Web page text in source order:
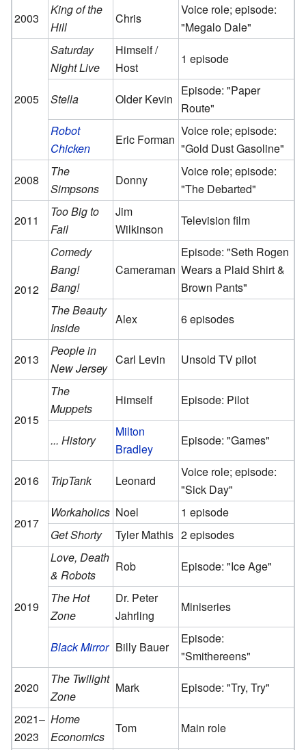
2003
King of the
Hill
Chris
Voice role; episode:
"Megalo Dale"
2005
Saturday
Night Live
Himself /
Host
1 episode
Stella Older Kevin
Episode: "Paper
Route"
Robot
Chicken
Eric Forman
Voice role; episode:
"Gold Dust Gasoline"
2008
The
Simpsons
Donny
Voice role; episode:
"The Debarted"
2011
Too Big to
Fail
Jim
Wilkinson
Television film
2012
Comedy
Bang!
Bang!
Cameraman
Episode: "Seth Rogen
Wears a Plaid Shirt &
Brown Pants"
The Beauty
Inside
Alex 6 episodes
2013
People in
New Jersey
Carl Levin Unsold TV pilot
2015
The
Muppets
Himself Episode: Pilot
... History
Milton
Bradley
Episode: "Games"
2016 TripTank Leonard
Voice role; episode:
"Sick Day"
2017
Workaholics Noel
1 episode
Get Shorty
Tyler Mathis 2 episodes
2019
Love, Death
& Robots
Rob
Episode: "Ice Age"
The Hot
Zone
Dr. Peter
Jahrling
Miniseries
Black Mirror Billy Bauer
Episode:
"Smithereens"
2020
The Twilight
Zone
Mark
Episode: "Try, Try"
2021–
2023
Home
Economics
Tom Main role